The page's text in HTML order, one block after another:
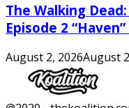
The Walking
Episode 2
August 2, 2026August